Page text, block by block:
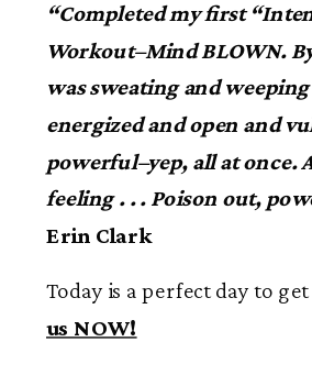
“Completed my first
Workout–Mind BLOWN.
was sweating and weeping
energized and open and
powerful–yep, all at once.
feeling . . . Poison out,
Erin Clark
Today is a perfect day to
us NOW!